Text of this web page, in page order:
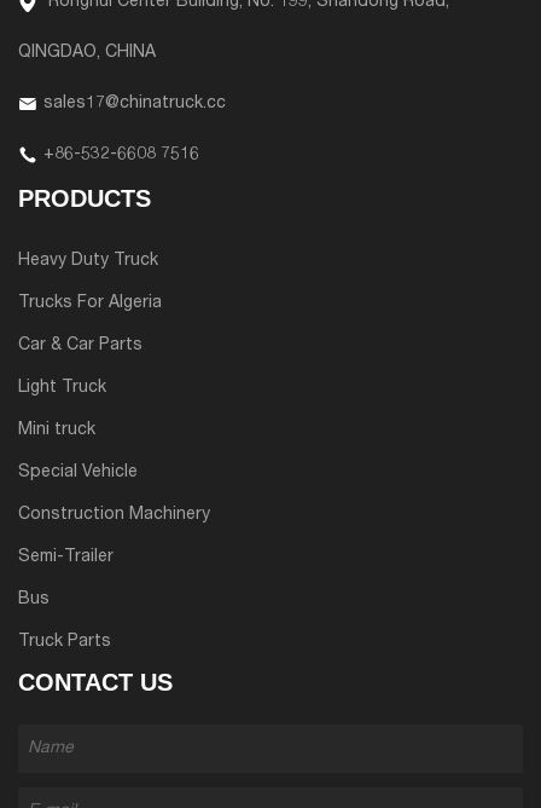
QINGDAO, CHINA
sales17@chinatruck.cc
+86-532-6608 7516
PRODUCTS
Heavy Duty Truck
Trucks For Algeria
Car & Car Parts
Light Truck
Mini truck
Special Vehicle
Construction Machinery
Semi-Trailer
Bus
Truck Parts
CONTACT US